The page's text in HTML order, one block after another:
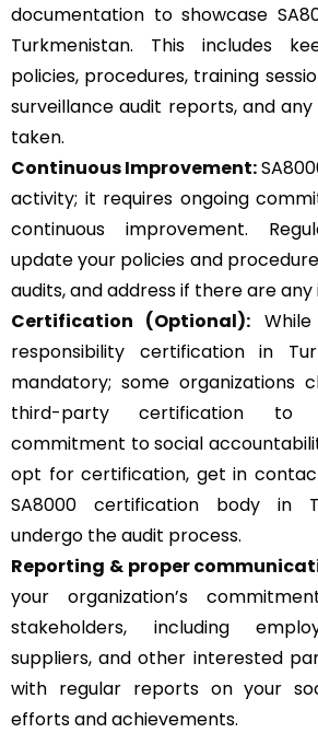
documentation to showcase
Turkmenistan. This includes
policies, procedures, training
surveillance audit reports, and
taken.
Continuous Improvement:
activity; it requires ongoing
continuous improvement.
update your policies and
audits, and address if there are any
Certification (Optional):
responsibility certification in
mandatory; some organizations
third-party certification to
commitment to social
opt for certification, get in
SA8000 certification body in
undergo the audit process.
Reporting & proper
your organization’s
stakeholders, including
suppliers, and other interested
with regular reports on your
efforts and achievements.